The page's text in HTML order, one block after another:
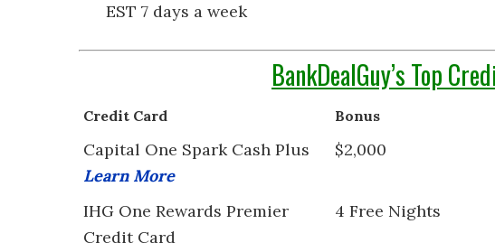
EST 7 days a week
BankDealGuy’s Top
Credit Card Bonus
Capital One Spark Cash Plus
Learn More
$2,000
IHG One Rewards Premier
Credit Card
4 Free Nights